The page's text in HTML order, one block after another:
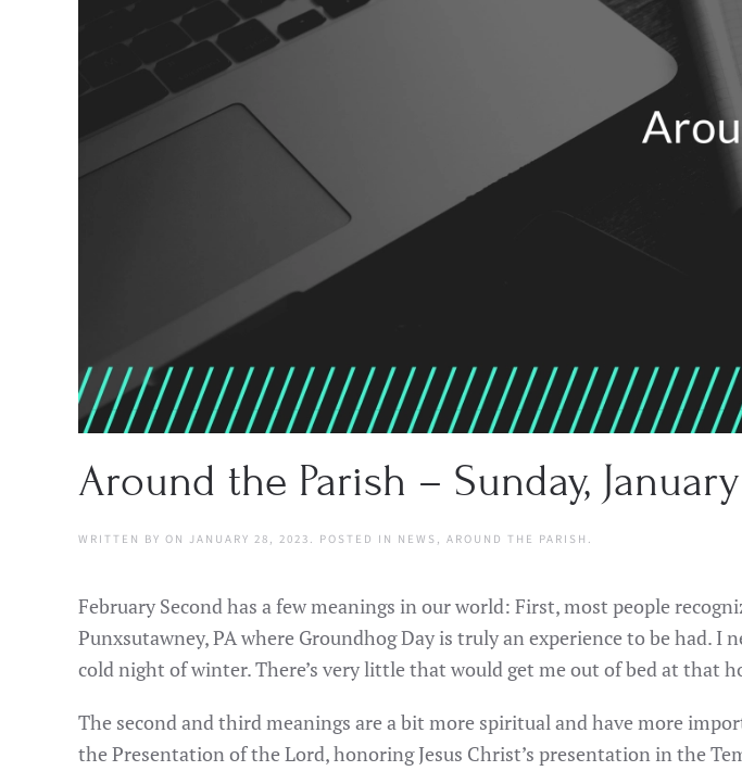
Around the Parish – Sunday, January
WRITTEN BY ON JANUARY 28, 2023 . POSTED IN NEWS , AROUND THE PARISH .
February Second has a few meanings in our world: First, most people
Punxsutawney, PA where Groundhog Day is truly an experience to be had.
cold night of winter. There’s very little that would get me out of bed at that
The second and third meanings are a bit more spiritual and have more
the Presentation of the Lord, honoring Jesus Christ’s presentation in the